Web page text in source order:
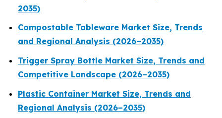
2035)
Compostable Tableware Market Size, Trends
and Regional Analysis (2026–2035)
Trigger Spray Bottle Market Size, Trends and
Competitive Landscape (2026–2035)
Plastic Container Market Size, Trends and
Regional Analysis (2026–2035)